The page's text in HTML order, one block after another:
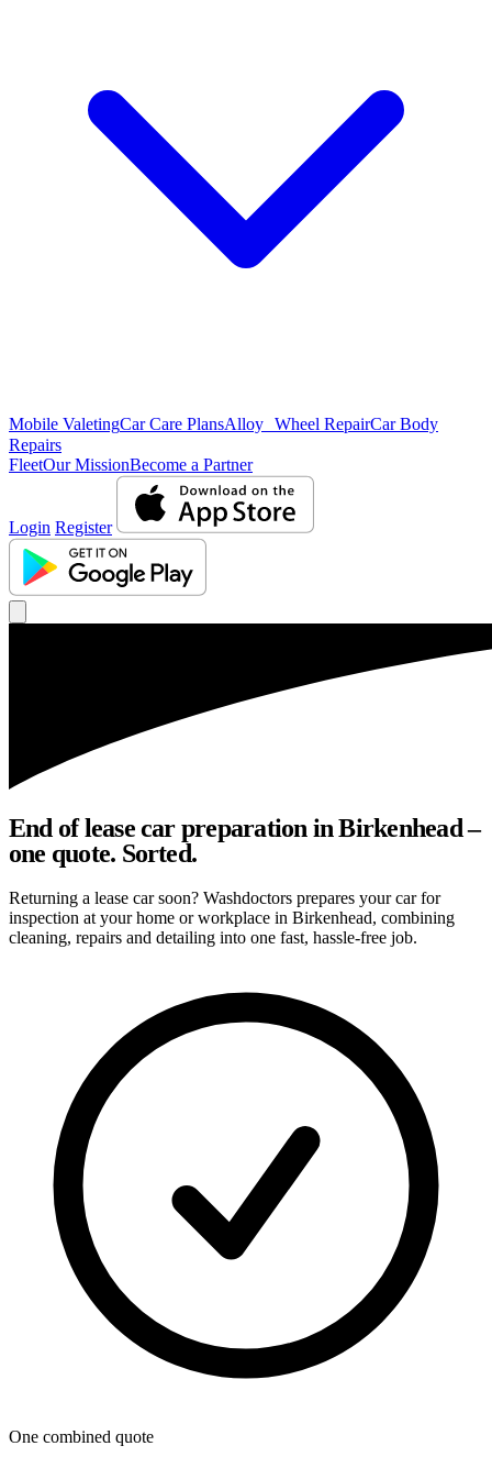
Mobile ValetingCar Care PlansAlloy Wheel RepairCar Body
Repairs
FleetOur MissionBecome a Partner
Login Register
End of lease car preparation in Birkenhead –
one quote. Sorted.
Returning a lease car soon? Washdoctors prepares your car for
inspection at your home or workplace in Birkenhead, combining
cleaning, repairs and detailing into one fast, hassle-free job.
One combined quote